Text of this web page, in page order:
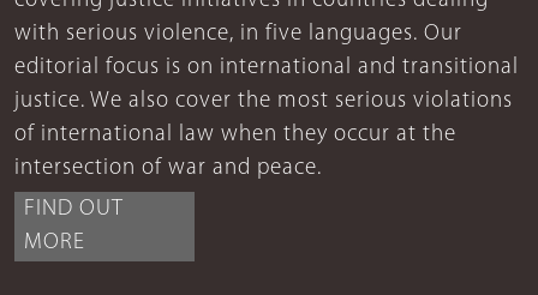
with serious violence, in five languages. Our
editorial focus is on international and transitional
justice. We also cover the most serious violations
of international law when they occur at the
intersection of war and peace.
FIND OUT
MORE